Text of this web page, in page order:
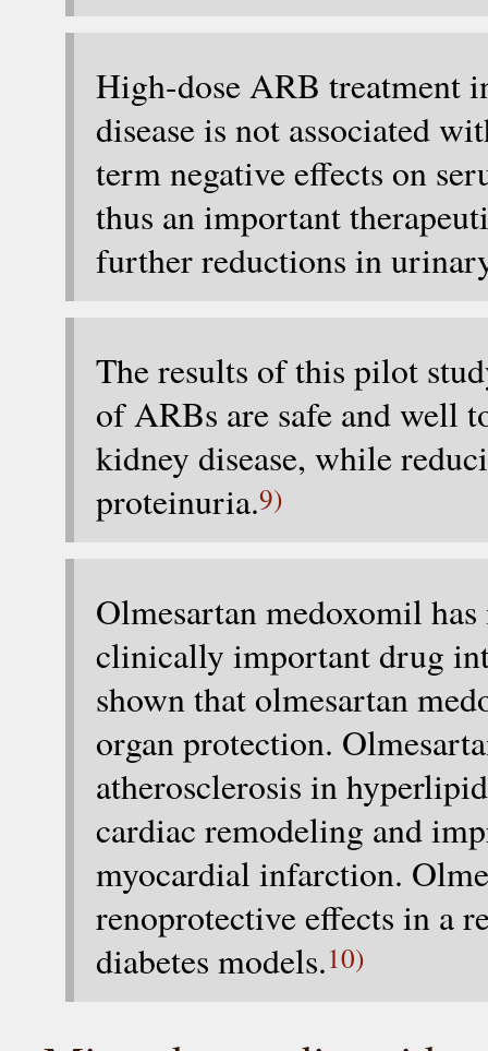
High-dose ARB treatment
disease is not associated
term negative effects on
thus an important
further reductions in
The results of this pilot
of ARBs are safe and well
kidney disease, while
proteinuria.9)
Olmesartan medoxomil
clinically important drug
shown that olmesartan
organ protection.
atherosclerosis in
cardiac remodeling and
myocardial infarction.
renoprotective effects in a
diabetes models.10)